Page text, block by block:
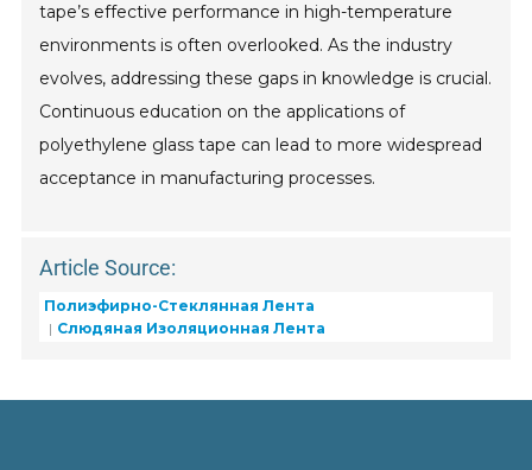
tape’s effective performance in high-temperature
environments is often overlooked. As the industry
evolves, addressing these gaps in knowledge is crucial.
Continuous education on the applications of
polyethylene glass tape can lead to more widespread
acceptance in manufacturing processes.
Article Source:
Полиэфирно-Стеклянная Лента
Слюдяная Изоляционная Лента